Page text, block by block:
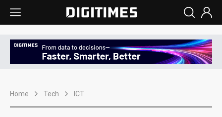
Home Tech ICT